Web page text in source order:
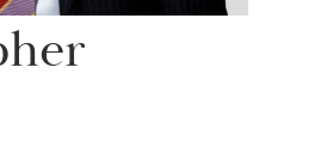
Protection & Mental Health
Domestic Violence
and Conflicts of